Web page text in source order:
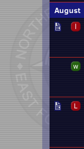
August